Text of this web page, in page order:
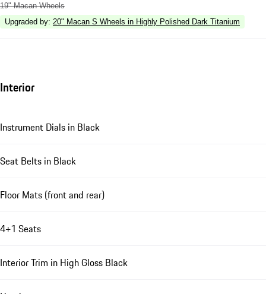
19" Macan Wheels
Upgraded by: 20" Macan S Wheels in Highly Polished Dark Titanium
Interior
Instrument Dials in Black
Seat Belts in Black
Floor Mats (front and rear)
4+1 Seats
Interior Trim in High Gloss Black